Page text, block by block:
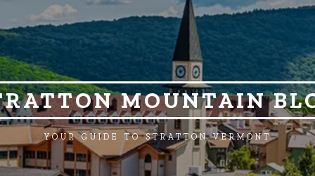
MOUNTAIN
YOUR GUIDE TO STRATTON VERMONT